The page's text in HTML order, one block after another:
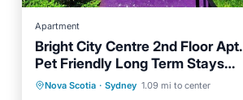
Apartment
Bright City Centre 2nd Floor Apt.
Pet Friendly Long Term Stays
Welcome!
Nova Scotia · Sydney 1.09 mi to center
Parking
Balcony/Terrace
Kitchen
Air Conditioner